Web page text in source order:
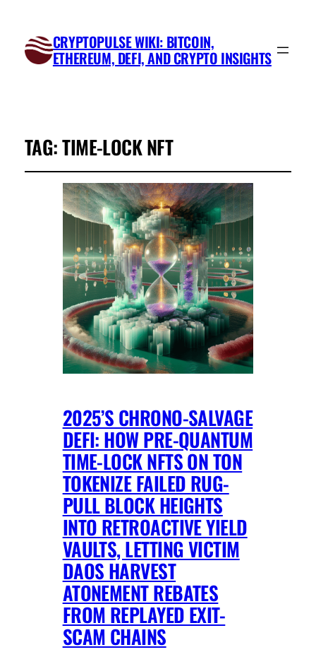
CRYPTOPULSE WIKI: BITCOIN,
ETHEREUM, DEFI, AND CRYPTO INSIGHTS
TAG:TIME-LOCK NFT
2025’S CHRONO-SALVAGE
DEFI: HOW PRE-QUANTUM
TIME-LOCK NFTS ON TON
TOKENIZE FAILED RUG-
PULL BLOCK HEIGHTS
INTO RETROACTIVE YIELD
VAULTS, LETTING VICTIM
DAOS HARVEST
ATONEMENT REBATES
FROM REPLAYED EXIT-
SCAM CHAINS